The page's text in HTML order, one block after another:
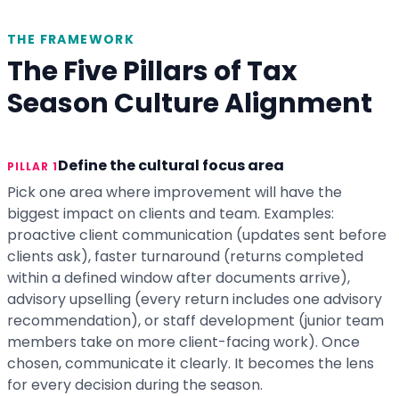
THE FRAMEWORK
The Five Pillars of Tax
Season Culture Alignment
PILLAR 1Define the cultural focus area
Pick one area where improvement will have the
biggest impact on clients and team. Examples:
proactive client communication (updates sent before
clients ask), faster turnaround (returns completed
within a defined window after documents arrive),
advisory upselling (every return includes one advisory
recommendation), or staff development (junior team
members take on more client-facing work). Once
chosen, communicate it clearly. It becomes the lens
for every decision during the season.